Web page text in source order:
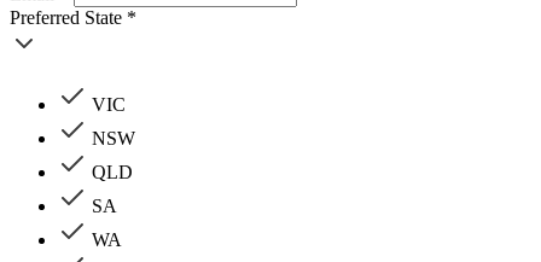
Preferred State *
VIC
NSW
QLD
SA
WA